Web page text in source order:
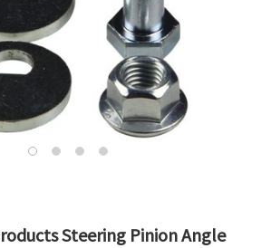
Steering Pinion Angle